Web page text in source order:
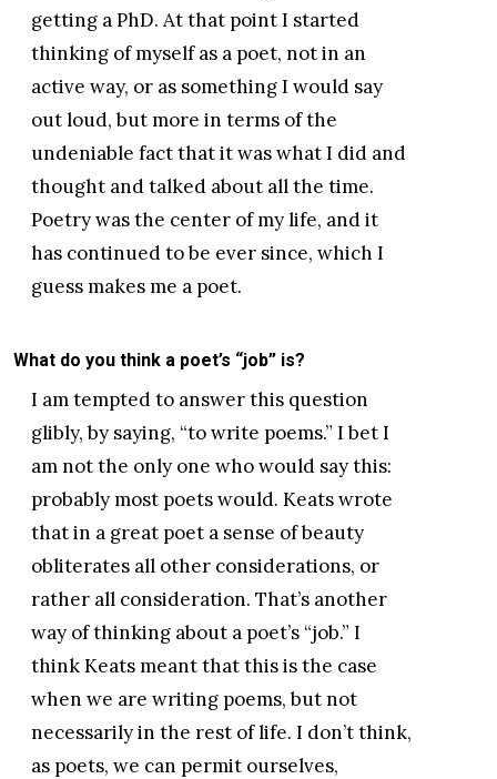
getting a PhD. At that point I started
thinking of myself as a poet, not in an
active way, or as something I would say
out loud, but more in terms of the
undeniable fact that it was what I did and
thought and talked about all the time.
Poetry was the center of my life, and it
has continued to be ever since, which I
guess makes me a poet.
What do you think a poet’s “job” is?
I am tempted to answer this question
glibly, by saying, “to write poems.” I bet I
am not the only one who would say this:
probably most poets would. Keats wrote
that in a great poet a sense of beauty
obliterates all other considerations, or
rather all consideration. That’s another
way of thinking about a poet’s “job.” I
think Keats meant that this is the case
when we are writing poems, but not
necessarily in the rest of life. I don’t think,
as poets, we can permit ourselves,